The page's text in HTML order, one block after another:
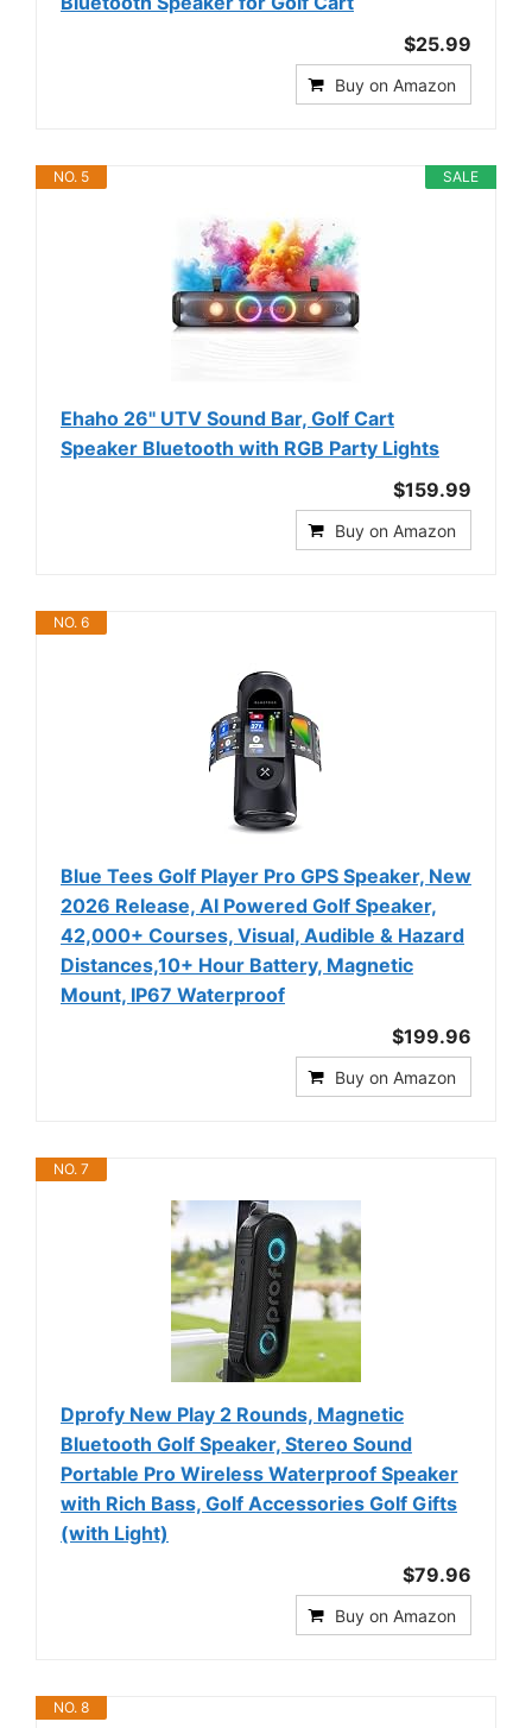
$25.99
Buy on Amazon
SALE
NO. 5
Ehaho 26'' UTV Sound Bar, Golf Cart
Speaker Bluetooth with RGB Party Lights
$159.99
Buy on Amazon
NO. 6
Blue Tees Golf Player Pro GPS Speaker, New
2026 Release, AI Powered Golf Speaker,
42,000+ Courses, Visual, Audible & Hazard
Distances,10+ Hour Battery, Magnetic
Mount, IP67 Waterproof
$199.96
Buy on Amazon
NO. 7
Dprofy New Play 2 Rounds, Magnetic
Bluetooth Golf Speaker, Stereo Sound
Portable Pro Wireless Waterproof Speaker
with Rich Bass, Golf Accessories Golf Gifts
(with Light)
$79.96
Buy on Amazon
NO. 8